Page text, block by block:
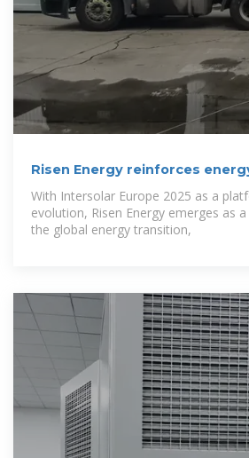
Risen Energy reinforces
strategy
With Intersolar Europe 2025 as a
evolution, Risen Energy emerges as
the global energy transition,